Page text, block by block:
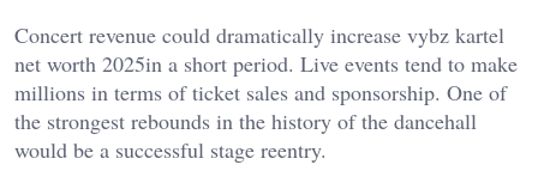
Concert revenue could dramatically increase vybz kartel
net worth 2025in a short period. Live events tend to make
millions in terms of ticket sales and sponsorship. One of
the strongest rebounds in the history of the dancehall
would be a successful stage reentry.